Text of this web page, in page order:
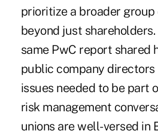
prioritize a broader
beyond just
same PwC report shared
public company directors
issues needed to be part
risk management
unions are well-versed in